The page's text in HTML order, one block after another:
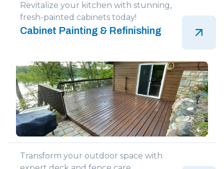
Revitalize your kitchen with stunning,
fresh-painted cabinets today!
Cabinet Painting & Refinishing
Transform your outdoor space with